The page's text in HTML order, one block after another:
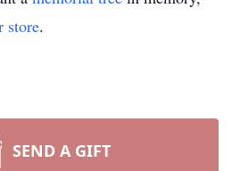
store.
SEND A GIFT